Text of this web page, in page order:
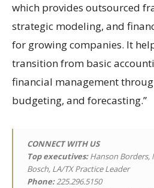
which provides outsourced
strategic modeling, and
for growing companies. It
transition from basic
financial management
budgeting, and forecasting.”
CONNECT WITH US
Top executives:Hanson Borders,
Bosch, LA/TX Practice Leader
Phone:225.296.5150